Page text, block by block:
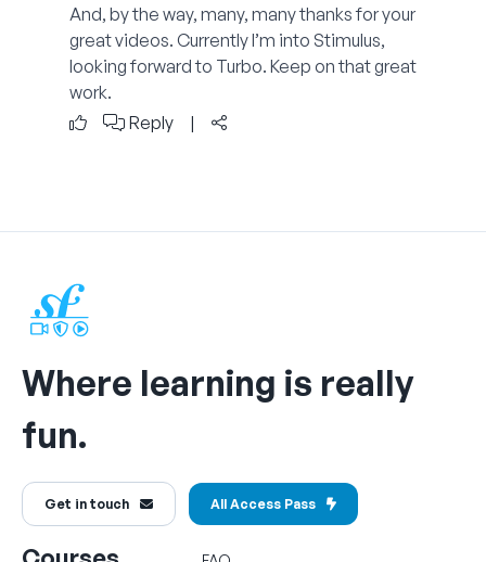
And, by the way, many, many thanks for your
great videos. Currently I’m into Stimulus,
looking forward to Turbo. Keep on that great
work.
Reply
|
Where learning is really
fun.
Get in touch All Access Pass